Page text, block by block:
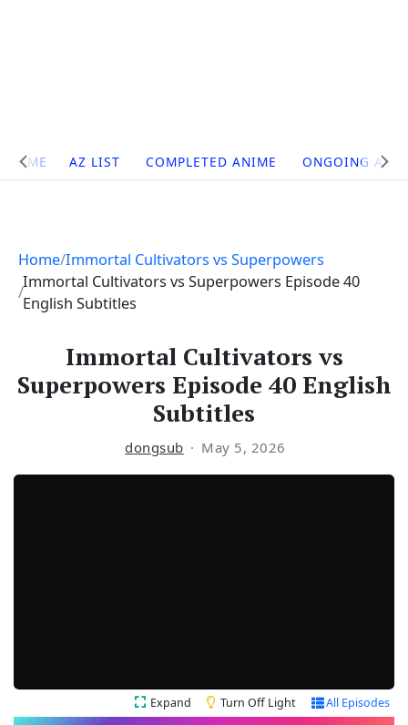
Site
Navigation
HOME AZ LIST COMPLETED ANIME ONGOING
Home Immortal Cultivators vs Superpowers
Immortal Cultivators vs Superpowers Episode 40
English Subtitles
Immortal Cultivators vs
Superpowers Episode 40 English
Subtitles
dongsub May 5, 2026
Expand Turn Off Light All Episodes